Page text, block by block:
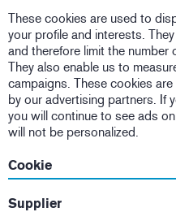
These cookies are used to
your profile and interests.
and therefore limit the
They also enable us to
campaigns. These cookies
by our advertising partners. If
you will continue to see ads
will not be personalized.
Cookie
Supplier